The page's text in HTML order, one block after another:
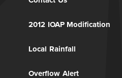
2012 IOAP Modification
Local Rainfall
Overflow Alert